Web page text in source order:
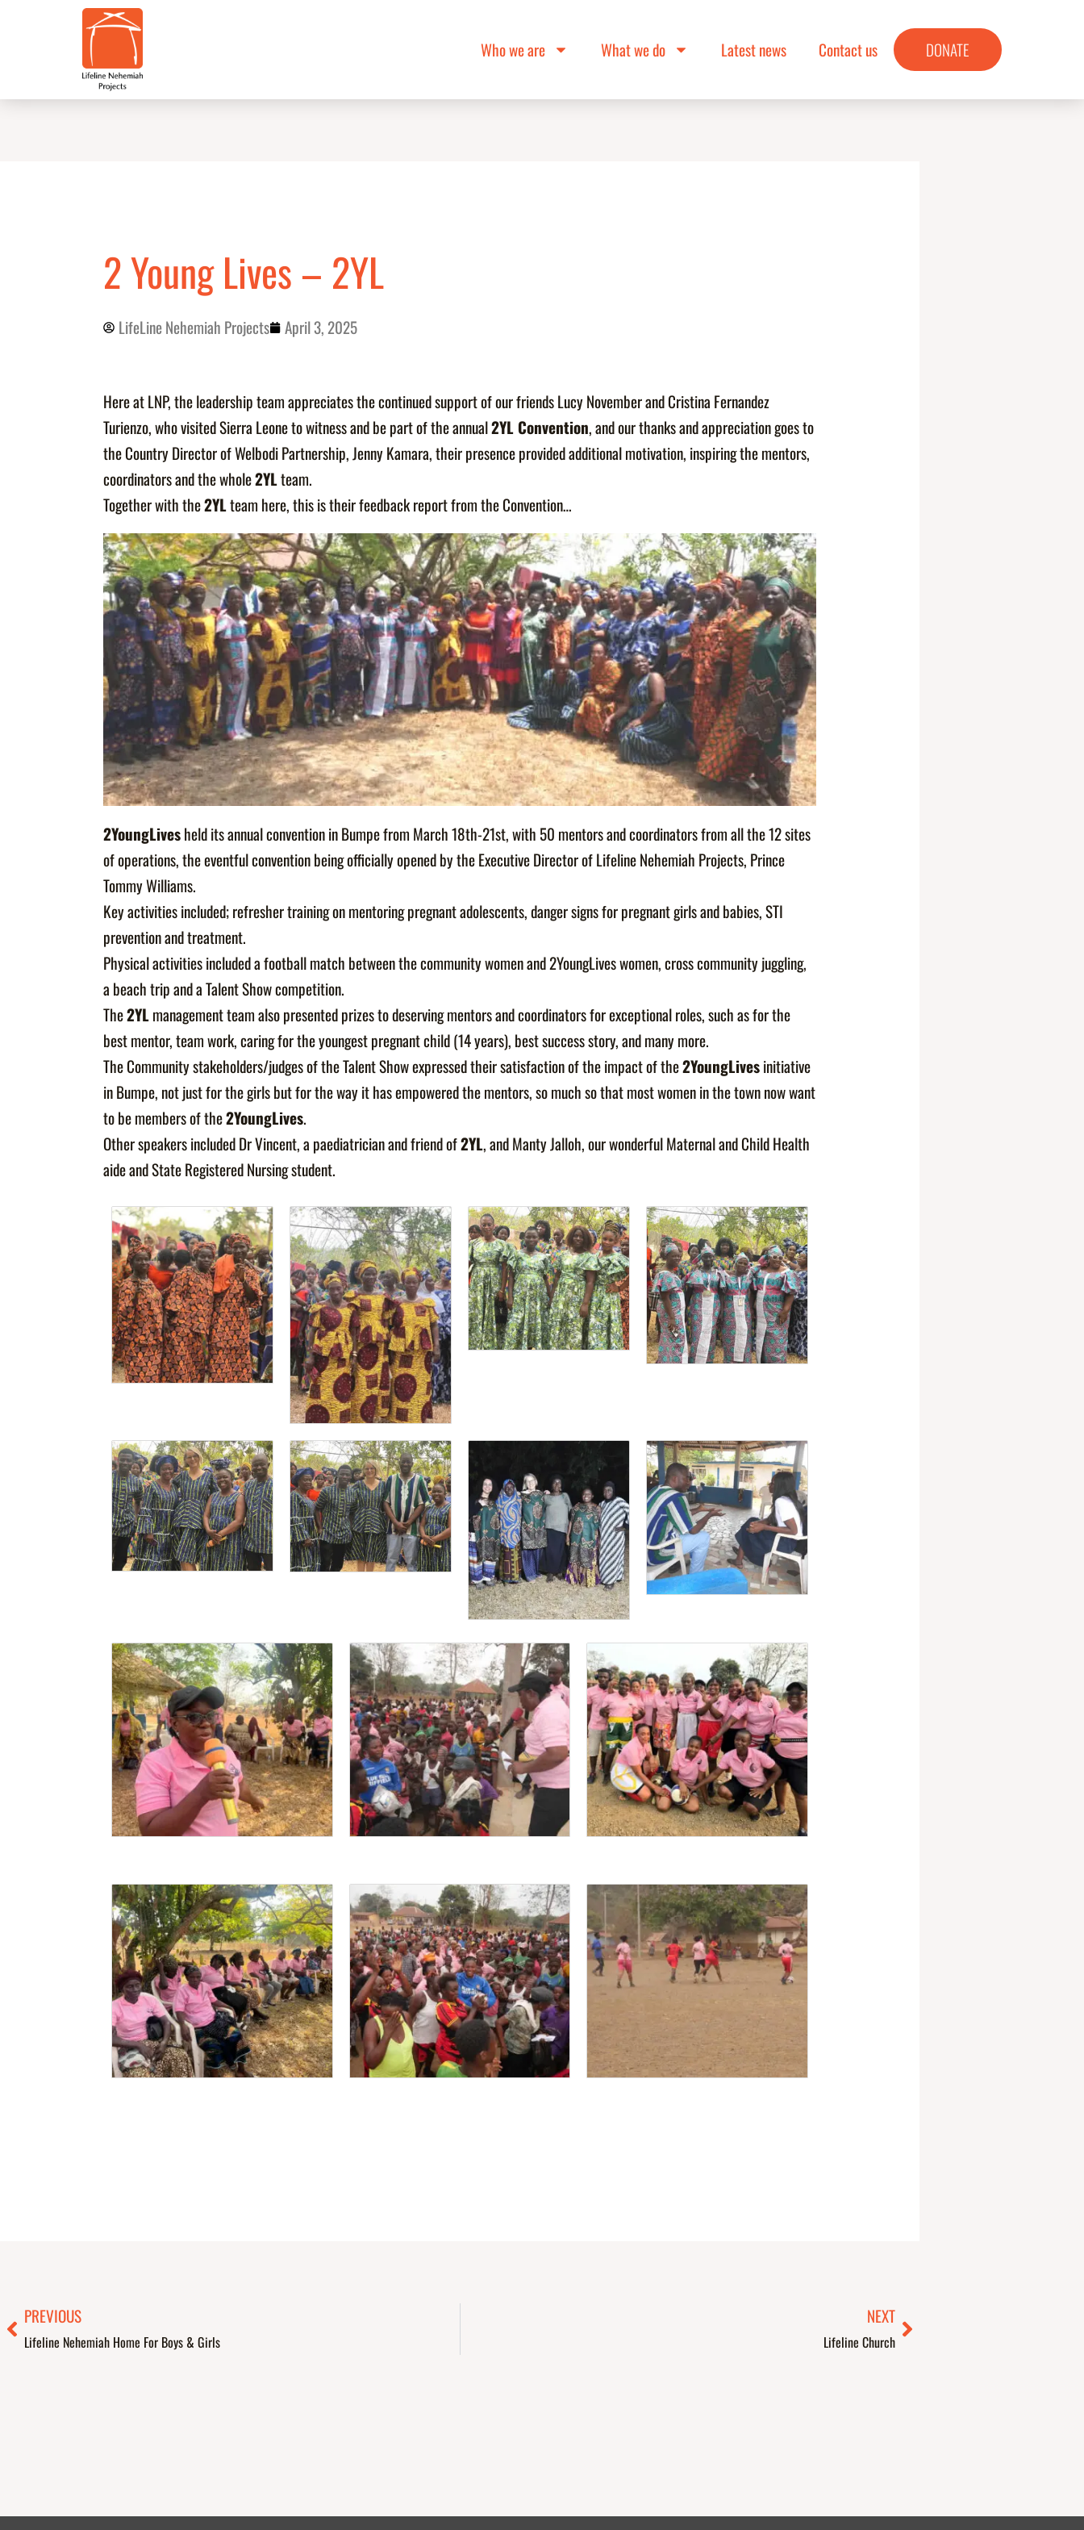
Who we are What we do Latest news Contact us DONATE
2 Young Lives – 2YL
LifeLine Nehemiah Projects April 3, 2025
Here at LNP, the leadership team appreciates the continued support of our friends Lucy November and Cristina Fernandez
Turienzo, who visited Sierra Leone to witness and be part of the annual2YL Convention, and our thanks and appreciation goes to
the Country Director of Welbodi Partnership, Jenny Kamara, their presence provided additional motivation, inspiring the mentors,
coordinators and the whole2YLteam.
Together with the2YLteam here, this is their feedback report from the Convention…
2YoungLivesheld its annual convention in Bumpe from March 18th-21st, with 50 mentors and coordinators from all the 12 sites
of operations, the eventful convention being officially opened by the Executive Director of Lifeline Nehemiah Projects, Prince
Tommy Williams.
Key activities included; refresher training on mentoring pregnant adolescents, danger signs for pregnant girls and babies, STI
prevention and treatment.
Physical activities included a football match between the community women and 2YoungLives women, cross community juggling,
a beach trip and a Talent Show competition.
The2YLmanagement team also presented prizes to deserving mentors and coordinators for exceptional roles, such as for the
best mentor, team work, caring for the youngest pregnant child (14 years), best success story, and many more.
The Community stakeholders/judges of the Talent Show expressed their satisfaction of the impact of the2YoungLivesinitiative
in Bumpe, not just for the girls but for the way it has empowered the mentors, so much so that most women in the town now want
to be members of the2YoungLives.
Other speakers included Dr Vincent, a paediatrician and friend of2YL, and Manty Jalloh, our wonderful Maternal and Child Health
aide and State Registered Nursing student.
PrevPREVIOUS
Lifeline Nehemiah Home For Boys & Girls
NEXT
Lifeline Church
Next